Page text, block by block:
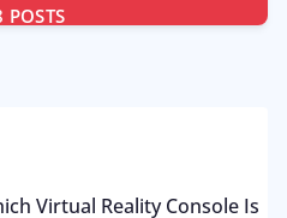
POSTS
Virtual Reality Console Is